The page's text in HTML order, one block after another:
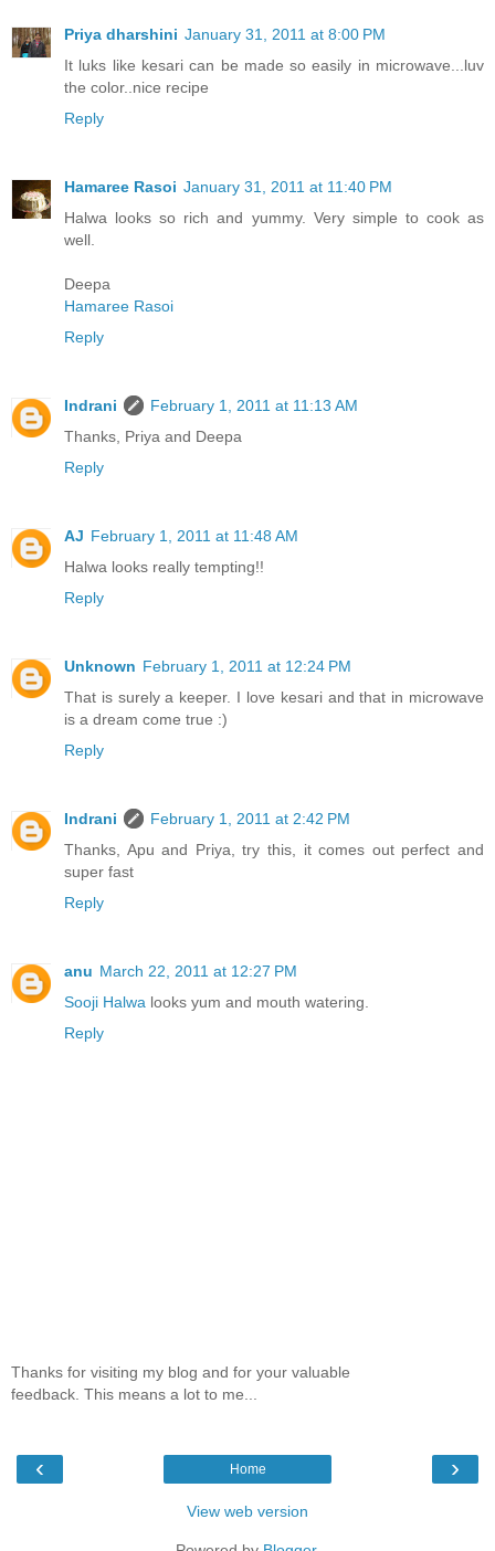
Priya dharshini January 31, 2011 at 8:00 PM
It luks like kesari can be made so easily in microwave...luv
the color..nice recipe
Reply
Hamaree Rasoi January 31, 2011 at 11:40 PM
Halwa looks so rich and yummy. Very simple to cook as
well.
Deepa
Hamaree Rasoi
Reply
Indrani
February 1, 2011 at 11:13 AM
Thanks, Priya and Deepa
Reply
AJ February 1, 2011 at 11:48 AM
Halwa looks really tempting!!
Reply
Unknown February 1, 2011 at 12:24 PM
That is surely a keeper. I love kesari and that in microwave
is a dream come true :)
Reply
Indrani
February 1, 2011 at 2:42 PM
Thanks, Apu and Priya, try this, it comes out perfect and
super fast
Reply
anu March 22, 2011 at 12:27 PM
Sooji Halwa looks yum and mouth watering.
Reply
Thanks for visiting my blog and for your valuable
feedback. This means a lot to me...
‹ ›
Home
View web version